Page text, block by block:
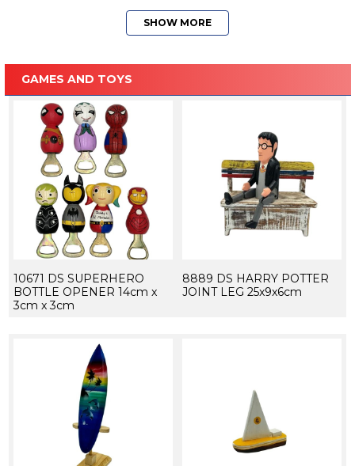
SHOW MORE
GAMES AND TOYS
10671 DS SUPERHERO
BOTTLE OPENER 14cm x
3cm x 3cm
8889 DS HARRY POTTER
JOINT LEG 25x9x6cm